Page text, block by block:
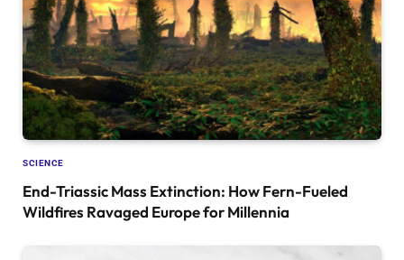
SCIENCE
End-Triassic Mass Extinction: How Fern-Fueled
Wildfires Ravaged Europe for Millennia